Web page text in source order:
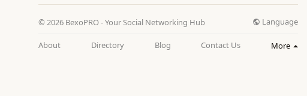
© 2026 BexoPRO - Your Social Networking Hub Language
About Directory Blog Contact Us More